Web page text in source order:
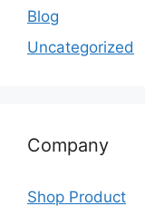
Blog
Uncategorized
Company
Shop Product